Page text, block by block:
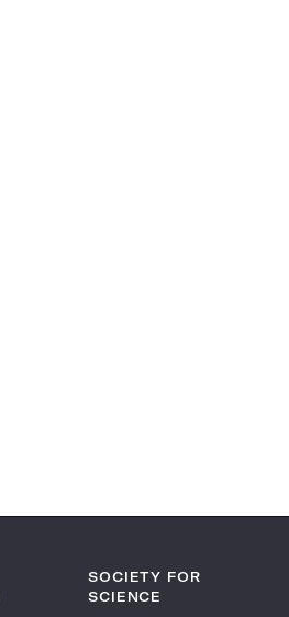
SOCIETY FOR
SCIENCE